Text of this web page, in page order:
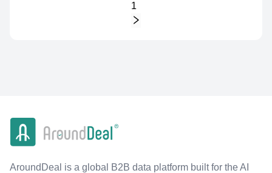
1
AroundDeal is a global B2B data platform built for the AI